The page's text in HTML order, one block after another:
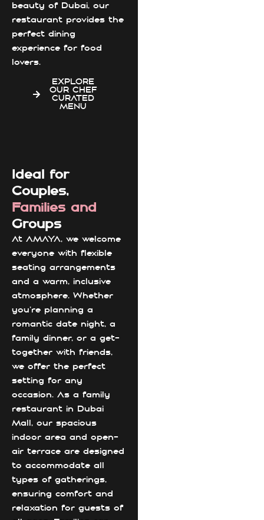
beauty of Dubai, our
restaurant provides the
perfect dining
experience for food
lovers.
EXPLORE
OUR CHEF
CURATED
MENU
Ideal for
Couples,
Families and
Groups
At AMAYA, we welcome
everyone with flexible
seating arrangements
and a warm, inclusive
atmosphere. Whether
you're planning a
romantic date night, a
family dinner, or a get-
together with friends,
we offer the perfect
setting for any
occasion. As a family
restaurant in Dubai
Mall, our spacious
indoor area and open-
air terrace are designed
to accommodate all
types of gatherings,
ensuring comfort and
relaxation for guests of